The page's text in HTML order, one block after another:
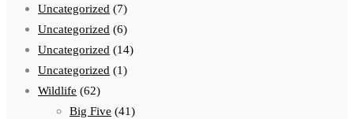
Uncategorized (7)
Uncategorized (6)
Uncategorized (14)
Uncategorized (1)
Wildlife (62)
Big Five (41)